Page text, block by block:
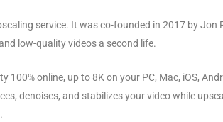
service. It was co-founded in 2017 by Jon
low-quality videos a second life.
100% online, up to 8K on your PC, Mac, iOS,
denoises, and stabilizes your video while
.